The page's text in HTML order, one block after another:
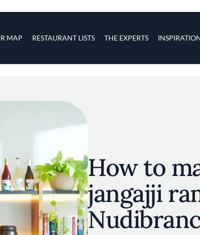
MAP RESTAURANT LISTS THE EXPERTS
How to
jangajji